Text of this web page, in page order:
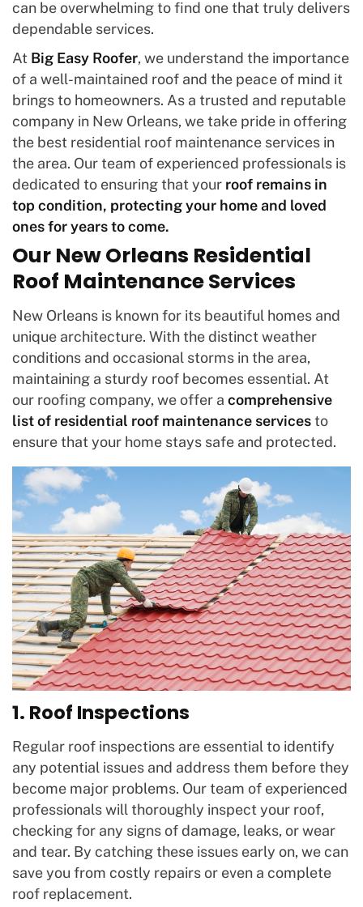
can be overwhelming to find one that truly delivers
dependable services.
At Big Easy Roofer, we understand the importance
of a well-maintained roof and the peace of mind it
brings to homeowners. As a trusted and reputable
company in New Orleans, we take pride in offering
the best residential roof maintenance services in
the area. Our team of experienced professionals is
dedicated to ensuring that your roof remains in
top condition, protecting your home and loved
ones for years to come.
Our New Orleans Residential
Roof Maintenance Services
New Orleans is known for its beautiful homes and
unique architecture. With the distinct weather
conditions and occasional storms in the area,
maintaining a sturdy roof becomes essential. At
our roofing company, we offer a comprehensive
list of residential roof maintenance servicesto
ensure that your home stays safe and protected.
1. Roof Inspections
Regular roof inspections are essential to identify
any potential issues and address them before they
become major problems. Our team of experienced
professionals will thoroughly inspect your roof,
checking for any signs of damage, leaks, or wear
and tear. By catching these issues early on, we can
save you from costly repairs or even a complete
roof replacement.